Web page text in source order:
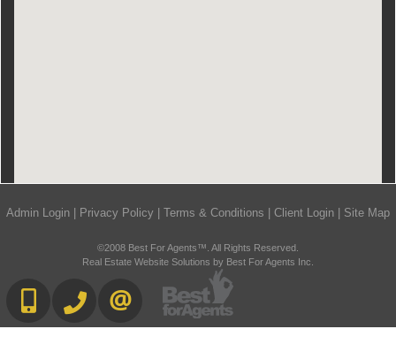
Admin Login | Privacy Policy | Terms & Conditions | Client Login | Site Map
©2008 Best For Agents™. All Rights Reserved.
Real Estate Website Solutions by Best For Agents Inc.
416-892-0188416-901-8881
CONTACT US